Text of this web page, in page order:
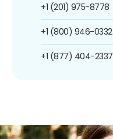
+1 (201) 975-8778
+1 (800) 946-0332
+1 (877) 404-2337